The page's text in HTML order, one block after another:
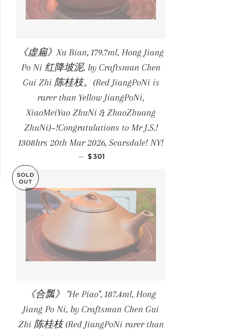
《虚扁》Xu Bian, 179.7ml, Hong Jiang
Po Ni 红降坡泥, by Craftsman Chen
Gui Zhi 陈桂枝。(Red JiangPoNi is
rarer than Yellow JiangPoNi,
XiaoMeiYao ZhuNi & ZhaoZhuang
ZhuNi)~!Congratulations to Mr J.S.!
1308hrs 20th Mar 2026, Scarsdale! NY!
— REGULAR PRICE
$301
SOLD
OUT
《合瓢》 "He Piao", 187.4ml, Hong
Jiang Po Ni, by Craftsman Chen Gui
Zhi 陈桂枝 (Red JiangPoNi rarer than